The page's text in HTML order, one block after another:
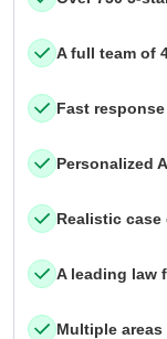
A full team of
Fast
Personalized
Realistic
A leading law
Multiple